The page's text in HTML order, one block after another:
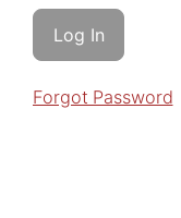
Forgot Password